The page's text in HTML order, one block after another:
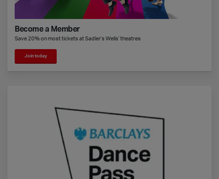
Become a Member
Save 20% on most tickets at Sadler’s Wells’ theatres
Join today